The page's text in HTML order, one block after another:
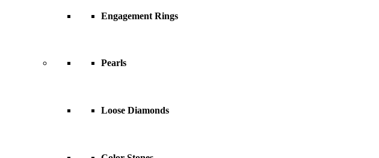
Engagement Rings
Pearls
Loose Diamonds